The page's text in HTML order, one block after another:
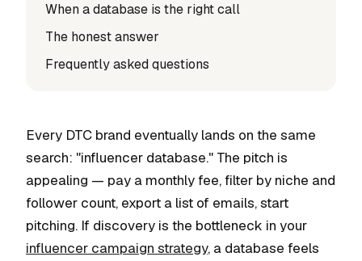
When a database is the right call
The honest answer
Frequently asked questions
Every DTC brand eventually lands on the same
search: "influencer database." The pitch is
appealing — pay a monthly fee, filter by niche and
follower count, export a list of emails, start
pitching. If discovery is the bottleneck in your
influencer campaign strategy, a database feels